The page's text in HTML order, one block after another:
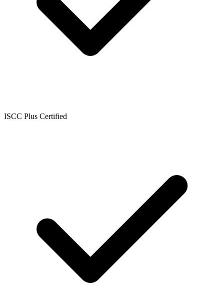
ISCC Plus Certified